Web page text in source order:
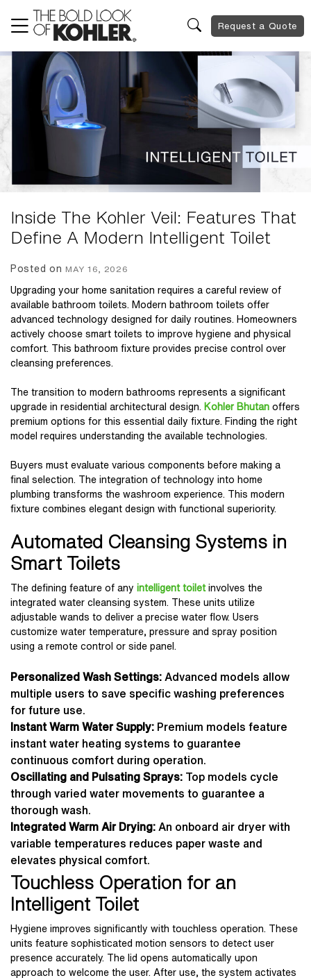
Request a Quote
Inside The Kohler Veil: Features That
Define A Modern Intelligent Toilet
Posted on MAY 16, 2026
Upgrading your home sanitation requires a careful review of
available bathroom toilets. Modern bathroom toilets offer
advanced technology designed for daily routines. Homeowners
actively choose smart toilets to improve hygiene and physical
comfort. This bathroom fixture provides precise control over
cleansing preferences.
The transition to modern bathrooms represents a significant
upgrade in residential architectural design.
Kohler Bhutan offers
premium options for this essential daily fixture. Finding the right
model requires understanding the available technologies.
Buyers must evaluate various components before making a
final selection. The integration of technology into home
plumbing transforms the washroom experience. This modern
fixture combines elegant design with functional superiority.
Automated Cleansing Systems in
Smart Toilets
The defining feature of any intelligent toiletinvolves the
integrated water cleansing system. These units utilize
adjustable wands to deliver a precise water flow. Users
customize water temperature, pressure and spray position
using a remote control or side panel.
Personalized Wash Settings: Advanced models allow
multiple users to save specific washing preferences
for future use.
Instant Warm Water Supply: Premium models feature
instant water heating systems to guarantee
continuous comfort during operation.
Oscillating and Pulsating Sprays: Top models cycle
through varied water movements to guarantee a
thorough wash.
Integrated Warm Air Drying: An onboard air dryer with
variable temperatures reduces paper waste and
elevates physical comfort.
Touchless Operation for an
Intelligent Toilet
Hygiene improves significantly with touchless operation. These
units feature sophisticated motion sensors to detect user
presence accurately. The lid opens automatically upon
approach to welcome the user. After use, the system activates